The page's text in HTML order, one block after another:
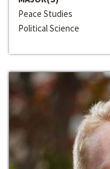
Peace Studies
Political Science